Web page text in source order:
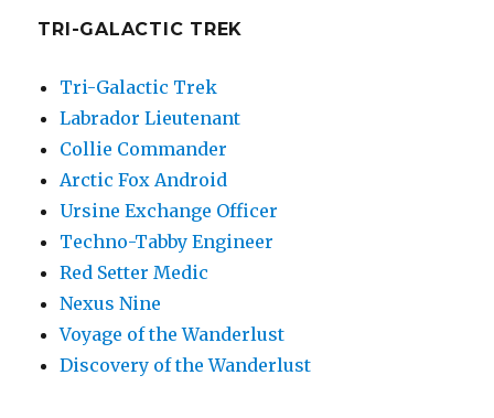
TRI-GALACTIC TREK
Tri-Galactic Trek
Labrador Lieutenant
Collie Commander
Arctic Fox Android
Ursine Exchange Officer
Techno-Tabby Engineer
Red Setter Medic
Nexus Nine
Voyage of the Wanderlust
Discovery of the Wanderlust